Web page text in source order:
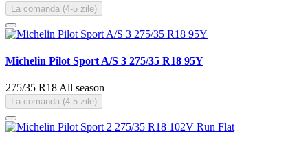
La comanda (4-5 zile)
Michelin Pilot Sport A/S 3 275/35 R18 95Y
275/35 R18 All season
La comanda (4-5 zile)